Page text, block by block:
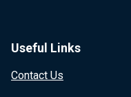
Useful Links
Contact Us